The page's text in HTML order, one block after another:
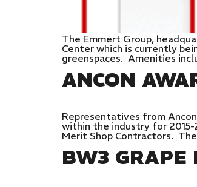
The Emmert Group,
Center which is currently
greenspaces. Amenities
ANCON
Representatives from
within the industry for
Merit Shop Contractors.
BW3 GRAPE